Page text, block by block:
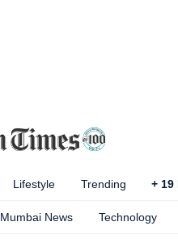
Lifestyle Trending + 19
Mumbai News Technology